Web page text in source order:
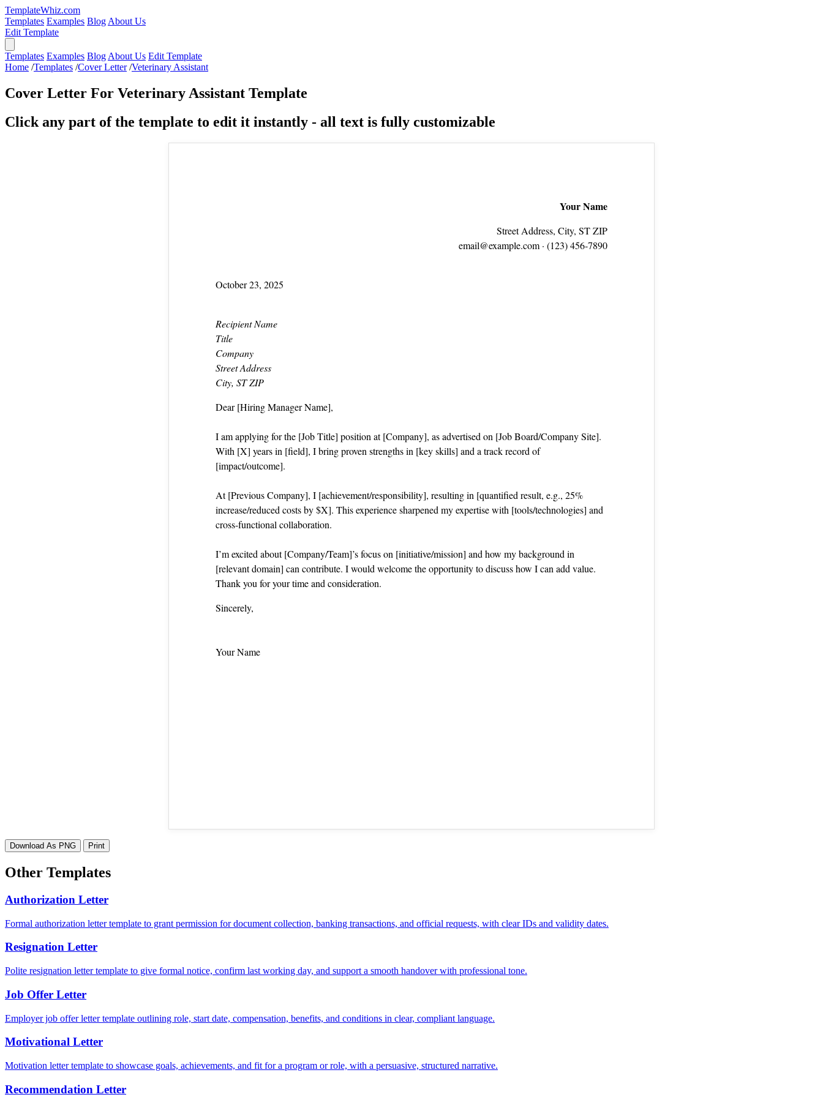
TemplateWhiz.com
Templates Examples Blog About Us
Edit Template
Templates Examples Blog About Us Edit Template
Home /Templates /Cover Letter /Veterinary Assistant
Cover Letter For Veterinary Assistant Template
Click any part of the template to edit it instantly - all text is fully customizable
Your Name
Street Address, City, ST ZIP
email@example.com· (123) 456‑7890
October 23, 2025
Recipient Name
Title
Company
Street Address
City, ST ZIP
Dear [Hiring Manager Name],
I am applying for the [Job Title] position at [Company], as advertised on [Job Board/Company Site].
With [X] years in [field], I bring proven strengths in [key skills] and a track record of
[impact/outcome].
At [Previous Company], I [achievement/responsibility], resulting in [quantified result, e.g., 25%
increase/reduced costs by $X]. This experience sharpened my expertise with [tools/technologies] and
cross‑functional collaboration.
I’m excited about [Company/Team]’s focus on [initiative/mission] and how my background in
[relevant domain] can contribute. I would welcome the opportunity to discuss how I can add value.
Thank you for your time and consideration.
Sincerely,
Your Name
Download As PNG Print
Other Templates
Authorization Letter
Formal authorization letter template to grant permission for document collection, banking transactions, and official requests, with clear IDs and validity dates.
Resignation Letter
Polite resignation letter template to give formal notice, confirm last working day, and support a smooth handover with professional tone.
Job Offer Letter
Employer job offer letter template outlining role, start date, compensation, benefits, and conditions in clear, compliant language.
Motivational Letter
Motivation letter template to showcase goals, achievements, and fit for a program or role, with a persuasive, structured narrative.
Recommendation Letter